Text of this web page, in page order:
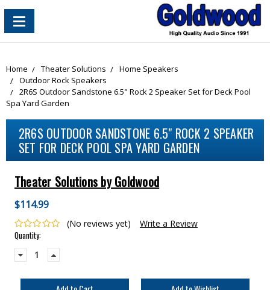
content_copy
Home Theater Solutions
Home Speakers
Outdoor Rock Speakers
2R6S Outdoor Sandstone 6.5" Rock 2 Speaker Set for Deck Pool
Spa Yard Garden
2R6S OUTDOOR SANDSTONE 6.5" ROCK 2 SPEAKER
SET FOR DECK POOL SPA YARD GARDEN
Theater Solutions by Goldwood
$114.99
(No reviews yet) Write a Review
Current
Stock:
Quantity:
Decrease
Quantity:
Increase
Quantity: